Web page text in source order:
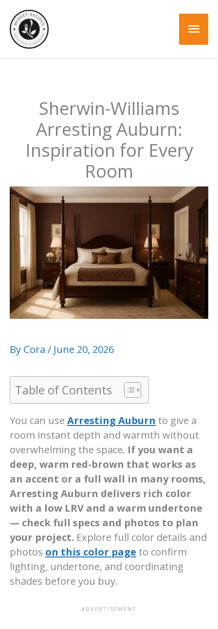
content
Sherwin-Williams
Arresting Auburn:
Inspiration for Every
Room
By Cora / June 20, 2026
Table of Contents
You can use Arresting Auburn to give a
room instant depth and warmth without
overwhelming the space. If you want a
deep, warm red-brown that works as
an accent or a full wall in many rooms,
Arresting Auburn delivers rich color
with a low LRV and a warm undertone
— check full specs and photos to plan
your project. Explore full color details and
photos on this color page to confirm
lighting, undertone, and coordinating
shades before you buy.